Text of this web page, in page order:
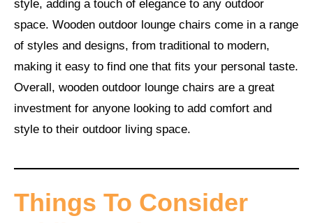
style, adding a touch of elegance to any outdoor
space. Wooden outdoor lounge chairs come in a range
of styles and designs, from traditional to modern,
making it easy to find one that fits your personal taste.
Overall, wooden outdoor lounge chairs are a great
investment for anyone looking to add comfort and
style to their outdoor living space.
Things To Consider